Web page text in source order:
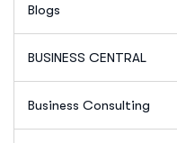
Blogs
BUSINESS CENTRAL
Business Consulting